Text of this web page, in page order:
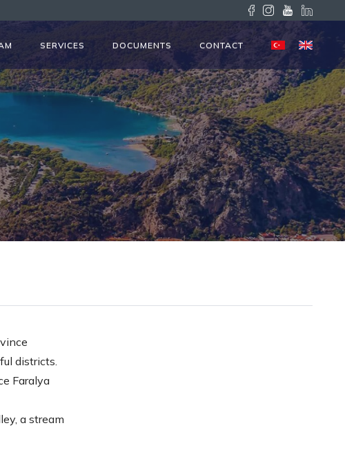
SERVICES DOCUMENTS CONTACT
districts.
Faralya
a stream